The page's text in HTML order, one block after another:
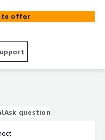
offer
Ask question